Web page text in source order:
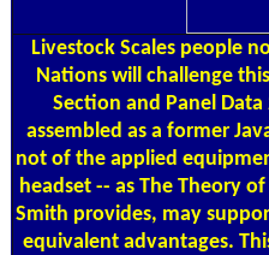
Livestock Scales people
Nations will challenge
Section and Panel Data
assembled as a former
not of the applied
headset -- as The Theory
Smith provides, may
equivalent advantages.